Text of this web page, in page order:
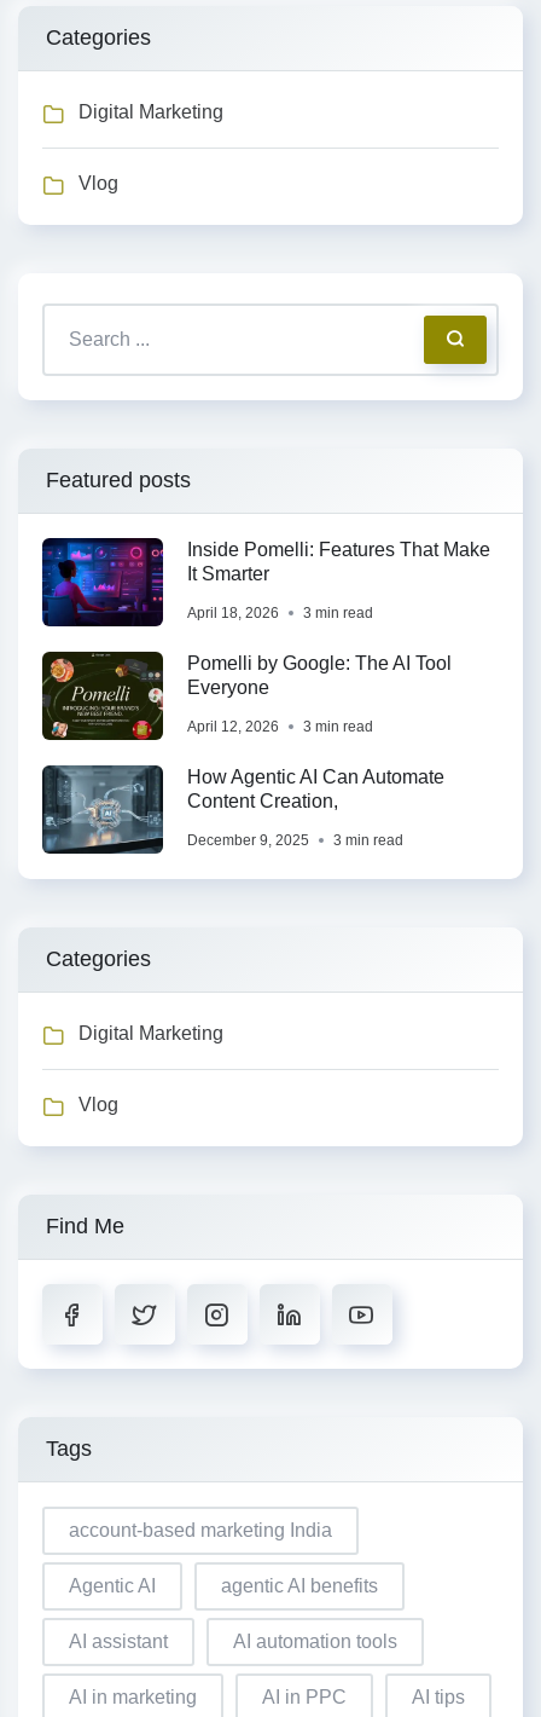
Categories
Digital Marketing
Vlog
Featured posts
Inside Pomelli: Features That Make
It Smarter
April 18, 2026 3 min read
Pomelli by Google: The AI Tool
Everyone
April 12, 2026 3 min read
How Agentic AI Can Automate
Content Creation,
December 9, 2025 3 min read
Categories
Digital Marketing
Vlog
Find Me
Tags
account-based marketing India
Agentic AI agentic AI benefits
AI assistant AI automation tools
AI in marketing AI in PPC AI tips